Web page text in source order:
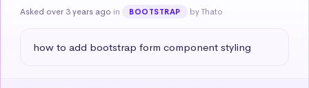
Asked over 3 years ago in BOOTSTRAP by Thato
how to add bootstrap form component styling